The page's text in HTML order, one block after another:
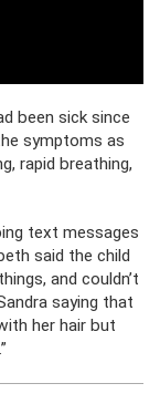
been sick since
symptoms as
rapid breathing,
text messages
said the child
and couldn’t
saying that
her hair but